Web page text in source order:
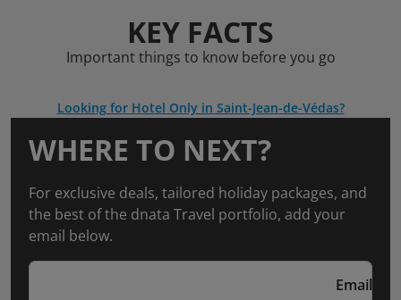
KEY FACTS
Important things to know before you go
Looking for Hotel Only in Saint-Jean-de-Védas?
WHERE TO NEXT?
For exclusive deals, tailored holiday packages, and
the best of the dnata Travel portfolio, add your
email below.
Email